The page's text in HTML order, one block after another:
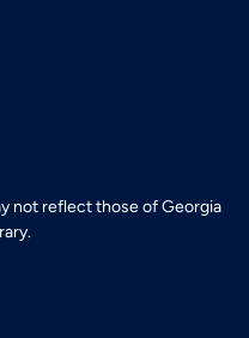
not reflect those of Georgia